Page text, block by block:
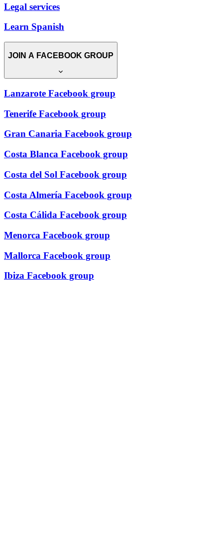
Legal services
Learn Spanish
JOIN A FACEBOOK GROUP
Lanzarote Facebook group
Tenerife Facebook group
Gran Canaria Facebook group
Costa Blanca Facebook group
Costa del Sol Facebook group
Costa Almería Facebook group
Costa Cálida Facebook group
Menorca Facebook group
Mallorca Facebook group
Ibiza Facebook group